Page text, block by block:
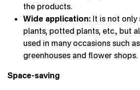
the products.
Wide application: It is not only
plants, potted plants, etc., but
used in many occasions such
greenhouses and flower shops.
Space-saving